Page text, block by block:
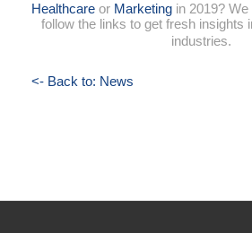
Healthcare or Marketing in 2019?
follow the links to get fresh insights
industries.
<- Back to: News